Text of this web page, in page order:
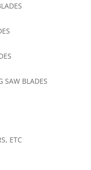
SAW BLADES
ETC